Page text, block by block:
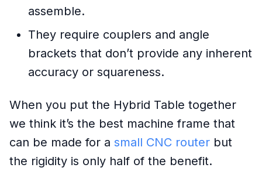
assemble.
They require couplers and angle
brackets that don’t provide any inherent
accuracy or squareness.
When you put the Hybrid Table together
we think it’s the best machine frame that
can be made for a small CNC router but
the rigidity is only half of the benefit.